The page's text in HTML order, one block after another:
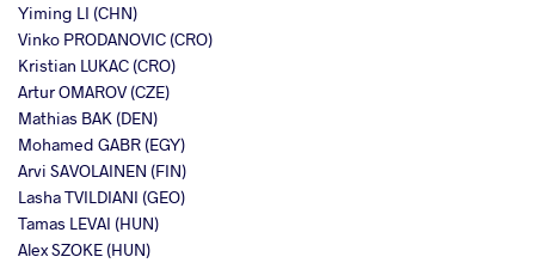
Yiming LI (CHN)
Vinko PRODANOVIC (CRO)
Kristian LUKAC (CRO)
Artur OMAROV (CZE)
Mathias BAK (DEN)
Mohamed GABR (EGY)
Arvi SAVOLAINEN (FIN)
Lasha TVILDIANI (GEO)
Tamas LEVAI (HUN)
Alex SZOKE (HUN)